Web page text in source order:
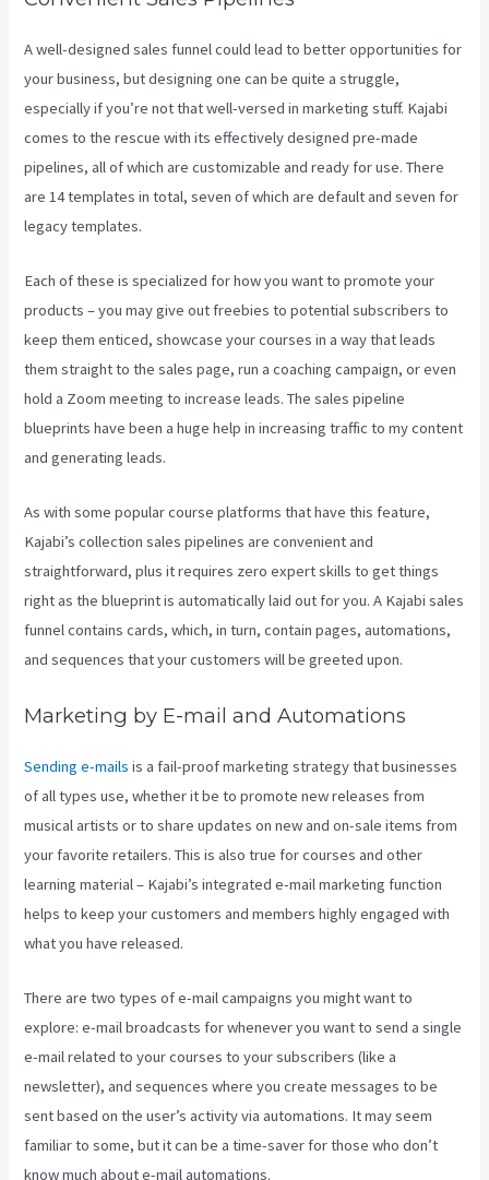
A well-designed sales funnel could lead to better opportunities for
your business, but designing one can be quite a struggle,
especially if you’re not that well-versed in marketing stuff. Kajabi
comes to the rescue with its effectively designed pre-made
pipelines, all of which are customizable and ready for use. There
are 14 templates in total, seven of which are default and seven for
legacy templates.
Each of these is specialized for how you want to promote your
products – you may give out freebies to potential subscribers to
keep them enticed, showcase your courses in a way that leads
them straight to the sales page, run a coaching campaign, or even
hold a Zoom meeting to increase leads. The sales pipeline
blueprints have been a huge help in increasing traffic to my content
and generating leads.
As with some popular course platforms that have this feature,
Kajabi’s collection sales pipelines are convenient and
straightforward, plus it requires zero expert skills to get things
right as the blueprint is automatically laid out for you. A Kajabi sales
funnel contains cards, which, in turn, contain pages, automations,
and sequences that your customers will be greeted upon.
Marketing by E-mail and Automations
Sending e-mails is a fail-proof marketing strategy that businesses
of all types use, whether it be to promote new releases from
musical artists or to share updates on new and on-sale items from
your favorite retailers. This is also true for courses and other
learning material – Kajabi’s integrated e-mail marketing function
helps to keep your customers and members highly engaged with
what you have released.
There are two types of e-mail campaigns you might want to
explore: e-mail broadcasts for whenever you want to send a single
e-mail related to your courses to your subscribers (like a
newsletter), and sequences where you create messages to be
sent based on the user’s activity via automations. It may seem
familiar to some, but it can be a time-saver for those who don’t
know much about e-mail automations.